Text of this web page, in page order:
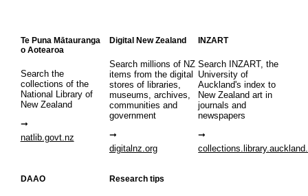
Te Puna Mātauranga
o Aotearoa
Search the
collections of the
National Library of
New Zealand
natlib.govt.nz
Digital New Zealand
Search millions of NZ
items from the digital
stores of libraries,
museums, archives,
communities and
government
digitalnz.org
INZART
Search INZART, the
University of
Auckland's index to
New Zealand art in
journals and
newspapers
DAAO Research tips